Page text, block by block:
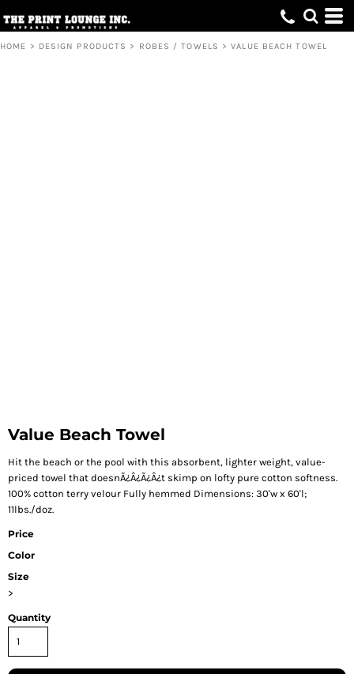
HOME > DESIGN PRODUCTS > ROBES / TOWELS > VALUE BEACH TOWEL
Value Beach Towel
Hit the beach or the pool with this absorbent, lighter weight, value-
priced towel that doesnÃ¿Â¿Ã¿Â¿t skimp on lofty pure cotton softness.
100% cotton terry velour Fully hemmed Dimensions: 30'w x 60'l;
11lbs./doz.
Price
Color
Size
>
Quantity